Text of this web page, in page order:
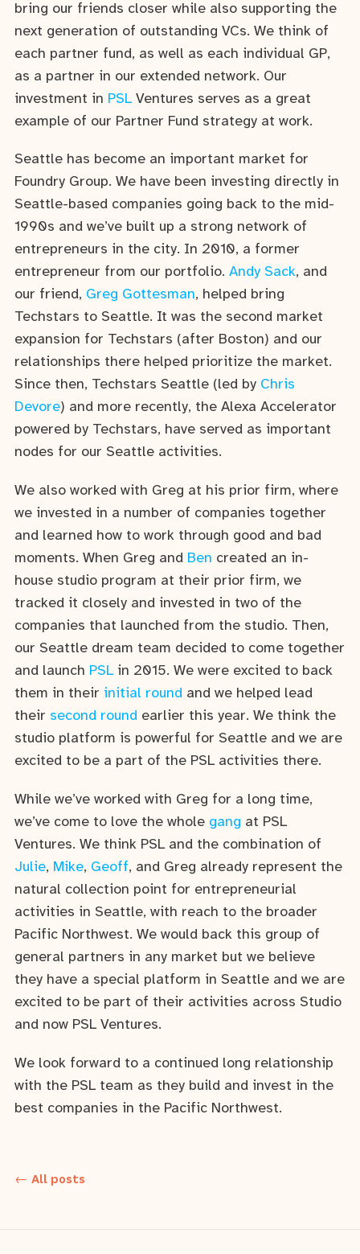
bring our friends closer while also supporting the
next generation of outstanding VCs. We think of
each partner fund, as well as each individual GP,
as a partner in our extended network. Our
investment in PSL Ventures serves as a great
example of our Partner Fund strategy at work.
Seattle has become an important market for
Foundry Group. We have been investing directly in
Seattle-based companies going back to the mid-
1990s and we’ve built up a strong network of
entrepreneurs in the city. In 2010, a former
entrepreneur from our portfolio. Andy Sack, and
our friend, Greg Gottesman, helped bring
Techstars to Seattle. It was the second market
expansion for Techstars (after Boston) and our
relationships there helped prioritize the market.
Since then, Techstars Seattle (led by Chris
Devore) and more recently, the Alexa Accelerator
powered by Techstars, have served as important
nodes for our Seattle activities.
We also worked with Greg at his prior firm, where
we invested in a number of companies together
and learned how to work through good and bad
moments. When Greg and Ben created an in-
house studio program at their prior firm, we
tracked it closely and invested in two of the
companies that launched from the studio. Then,
our Seattle dream team decided to come together
and launch PSL in 2015. We were excited to back
them in their initial round and we helped lead
their second round earlier this year. We think the
studio platform is powerful for Seattle and we are
excited to be a part of the PSL activities there.
While we’ve worked with Greg for a long time,
we’ve come to love the whole gang at PSL
Ventures. We think PSL and the combination of
Julie, Mike, Geoff, and Greg already represent the
natural collection point for entrepreneurial
activities in Seattle, with reach to the broader
Pacific Northwest. We would back this group of
general partners in any market but we believe
they have a special platform in Seattle and we are
excited to be part of their activities across Studio
and now PSL Ventures.
We look forward to a continued long relationship
with the PSL team as they build and invest in the
best companies in the Pacific Northwest.
← All posts